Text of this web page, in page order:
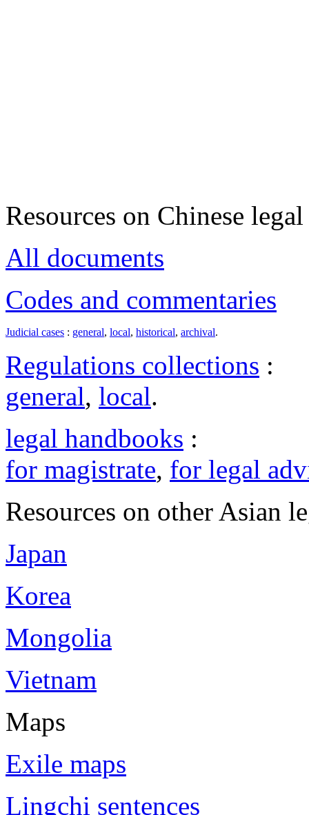
Resources on Chinese
All documents
Codes and commentaries
Judicial cases : general, local, historical, archival.
Regulations collections :
general, local.
legal handbooks :
for magistrate, for legal
Resources on other Asian
Japan
Korea
Mongolia
Vietnam
Maps
Exile maps
Lingchi sentences